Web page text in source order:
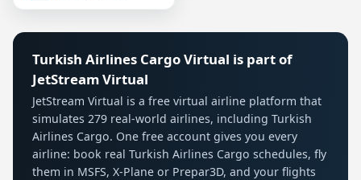
Turkish Airlines Cargo Virtual is part of
JetStream Virtual
JetStream Virtual is a free virtual airline platform that
simulates 279 real-world airlines, including Turkish
Airlines Cargo. One free account gives you every
airline: book real Turkish Airlines Cargo schedules, fly
them in MSFS, X-Plane or Prepar3D, and your flights